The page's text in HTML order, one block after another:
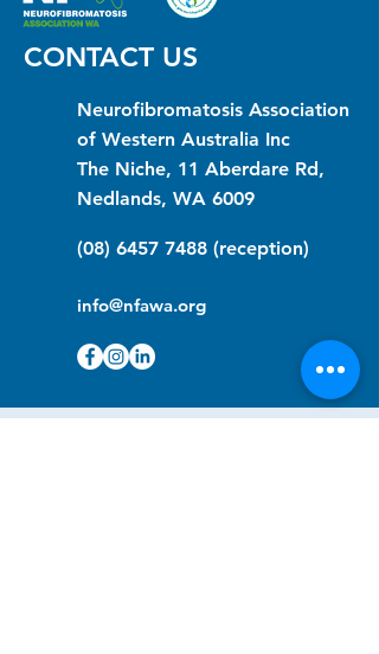
CONTACT US
Neurofibromatosis Association
of Western Australia Inc
The Niche, 11 Aberdare Rd,
Nedlands, WA 6009
(08) 6457 7488 (reception)
info@nfawa.org